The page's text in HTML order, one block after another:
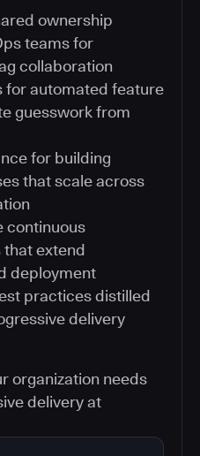
ownership
teams for
collaboration
for automated feature
guesswork from
for building
that scale across
continuous
extend
deployment
practices distilled
delivery
organization needs
delivery at